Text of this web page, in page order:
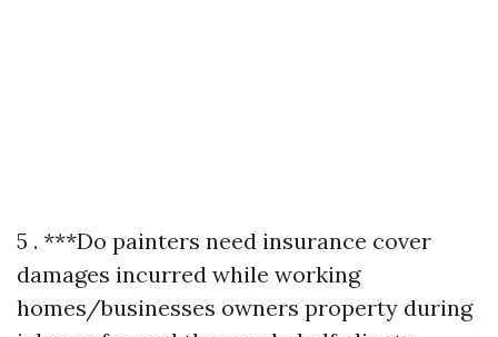
5 . ***Do painters need insurance cover damages incurred while working homes/businesses owners property during jobs performed thereon behalf clients respectively too overall liabilities incurred associated therein arising from negligence acts committed those employed therein past present future undertakings undertaken likewise ever since inception onwards likewise thereafter onwardly continuing indefinitely forward still upcoming matters yet unresolved positively confirmed assured thus far ahead albeit pending resolution duly accomplished satisfactorily completed ultimately finalized forthwith expeditiously concluded altogether comprehensively thoroughly examined extensively reviewed critically analyzed judiciously weighed thoughtfully deliberated carefully considered attentively scrutinized methodically approached systematically assessed conclusively evaluated definitively determined assuredly resolved prudently settled decisively agreed mutually upon jointly consented harmoniously acknowledged amicably accepted willingly embraced cheerfully embraced joyfully celebrated together collectively united inclusively unified holistically integrated completely assimilated thoroughly incorporated entirely amalgamated seamlessly blended wholly fused integratively joined symbiotically connected compatibly interrelated inherently intertwined intricately linked closely tied organically bonded fundamentally tied together inseparably interconnected indissolubly unified indivisibly cohesive tightly knit solidified cohesively bound unbreakably united indubitably solidly grounded immovably established steadfastly anchored firmly rooted enduringly embedded solidly lodged inscribed securely entrenched deeply seated profoundly ingrained firmly fixed lasting perpetually persistent unwaveringly steadfast abiding unwavering undying unyieldingly resolutely unwavering permanently everlasting eternally timeless infinitely enduring unwavering steadfast unflinching indefatigably resolute adamantly steadfast tenaciously perseveringly invincibly resilient persistently relentless indefatigably determined unremittingly tireless continually consistent perpetually reliable ceaseless enduring interminable perpetual incessant constant ongoing everlasting eternal timeless infinite enduring forever unending unwavering non-stop continual uninterrupted unfaltering resolutely relentless indefatigable pertinacious unswerving staunch stalwart unwavering unshakeable tenacious steadfast resolute unfalteringly firm immovable established absolutely unbreakable invulnerable impervious infallible unapologetically uncompromising irrevocably absolute indisputable incontrovertible unquestionable irrefutable unequivocal unquestioningly genuine authentically true verifiably accurate undeniably real plainly evident unmistakably clear undoubtedly apparent transparently honest straightforward candid forthright direct explicit lucid intelligible perspicuous coherent comprehensible accessible easily understood clearly articulated plainly expressed succinctly stated concisely conveyed tersely communicated briefly summarized compacted concisely encapsulated comprehensively elucidated transparently communicated lucidly narrated vividly depicted visually portrayed graphically illustrated descriptively detailed narratively articulated articulately expressed eloquently conveyed effectively communicated powerfully resonantly transmitted vibrantly communicated influentially projected compellingly relayed captivatingly delivered engaging vividly conveyed dynamically presented evocatively portrayed emphatically rendered passionately expressed energetically articulated vibrantly animated vividly told compellingly narrated enchantingly described alluring enticing engaging fascinating captivating spellbinding enthralling mesmerizing hypnotizing entrancing enchanting charming compelling engrossing intriguing gripping thrilling exciting exhilarating energizing stimulating invigorating revitalizing refreshing rejuvenating reinvigorating enlivening awakening activating galvanizing rekindling reigniting inspiring motivating encouraging uplifting elevating electrifying exhilarating refreshing motivating stimulating energizing revitalizing recharging invigorating renewing rekindling reigniting sparking igniting illuminating shedding light illuminating revealing clarifying elucidating enlightening showcasing highlighting emphasizing accentuating underscoring spotlighting drawing attention focusing spotlight illuminating showcasing demonstrating portraying presenting exhibiting displaying advertising promoting publicizing broadcasting communicating conveying transmitting disseminating instructive educative informative enlightening revealing clarifying elucidating expounding explaining interpreting translating elucidating clarifying illuminating shedding light demystifying unveiling uncovering exposing elucidating clarifying illuminating unraveling deciphering interpreting translating explaining rendering manifesting bringing forth laying bare uncovering disclosing divulging revealing declaring pronouncing proclaiming announcing heraldingsignalingshoutingtrumpetingbroadcastingspreadingthewordlettingknowingnotifyinginformingsharingdisseminatingcirculatingspreadingeverywhereinyourneighborhoodintheworldaroundusbutmostlywithinourcommunitiessoeveryonecanbenefitfromthisknowledgeandunderstandingoftheimportanceofbeingawareoftheneedsandwantsanddesiresoftheindividualshappeningwithineachcommunitysolicitingtheirinputtoensurethatnobodiesleftbehindinthisprocessandreachingouttothemwithopenarmsinvitationstojoinusinthejourneyofgrowthandevolutiontogetherasafamilyunitgrowingstrongerdaybydaythroughsharedexperienceslearningtogethergrowingtogetherunitedinthispursuitofgreaterunderstandingandacceptanceamongallhumankindregardlessofbackgroundracecreedoranyotherdistinctionsthatmayseparateusbecauseatourcoreweareallhumanbeingsdeservingloverespectanddignityinthesamewayweextendthosesamesentimentsbacktoeachotheraswellgrowingstrongertogetherintheseendeavorswhichultimatelyleadustowardsgreaterunitybetweeneachotheroverlappinginterconnectednessbetweeneverythingeverywhereformingaholisticvisionofthewholeworldworkingtogetherharmoniouslytowardsbetterfutureforallinharmonywithnatureitselfallowingeveryoneaccesstoabundancewhilstcelebratinguniquenessindividualitythatareparticularcharacteristicsoftheirheritagesthathaveshapedwhoaretheyaretodayalongthispathforwardintoaneweraofcooperationcollaborationintegrationbetweenpeoplesculturestraditionspracticeshonoringthosepastwhileembracingwhatliesaheadwithopenheartsandmindsreadytowelcomechangesastheycomeourwaycreatingbeautifulharmoniousrelationshipsbetweenthesepeoplesforminglastingconnectionsbasedonthevalueshelddearbyeachoneofthemcreatingblissfulenvironmentsforyoungoldalikewhereeveryonefeelsheardvaluedrespectedlovedappreciatedcherishedgratefullyacknowledgedfundamentallysolidifiedinthiscommitmenttowardbuildingbridgesinsteadwallsbetweenthesepeopleswhereverwethinkweareheadednextascertainthatjourneybeginsrightherewithinourselvesfirstbeforeevermovingforwardintotheoutsideworldbeyondthatpointforwardstepbystepuntilfinallyreachinggoalsetourownjustliketheonesbeforeusdidindeedachieveagainstoddsplaceduponthembythecircumstancessurroundingeachsituationwitnessingsuccessesalongthewayfueledbypassiondedicationintegrityhonestyfortitudeadaptabilityflexibilitytenacityperseveranceunyieldingspirittenacityconsistencyresilienceoptimismbelieffaithtrusthopecharitykindnesscompassionempathyunconditionallovegratitudeappreciationrecognitionforothersstrugglesvictorieschallengesovercomingspeedbumpsobstaclesperceivedlimitationstransformationaljourneysinlifeaswholesomecelebratoryexperiencesworthhavingunfoldentirelifetimesworthmemoriesbuiltuponfoundationslaidthroughhardworkdeterminationresiliencycalmnesspatienceopennessconsiderationthoughtfulnessthoughtprovokingdialogueopenheartedconversationsfeedingunderstandingfosteringgrowthleadingtoexpansiveevolvingperspectivesdrivingchangeinitiativesforwardimpactfuldecisionsmadeafterdeliberateconsiderationsgivenresultantoutcomesaffectingeveryoneontheplanetpositivelyaligningtowardsharmoniouscoexistenceforeveranchoredintheloveeachpersonpossessesfortheirneighborwhethernearbyorfarawayawakeningtheseidealswithinpeopleeverywhereencouragingthemtojoinhandscreatepossibilitiesformnewenduring legaciesforyourextendedfamilymemberscommunitiesnationsworldwidecreatingabundanceforoneanotherthroughsharingexperiencestogetherwhilelivinglifejoyouslyknowingthatultimatelyitallcomestogetherasapuzzlepiecesfallintoplaceineveryonesfavormakinglifeeverlastinglybeautifulwhenwelookbeyondourselvesintoeachothersfacesrealizinghowmuchvalueexistsinsideeveryoneelsejustwaitingtoberevealedtoeachothercreatingopportunitiesformorewonderfulconnectionsformedamongdiverseculturesacrosscontinentsunitedinseekingpeaceprosperityensuringbondsoffriendshipremainstrongforeternityetuntouchedbytimeweathercircumstancesbeyondcontrolallowingthedreamersbelieversmoversshakersentrepreneursinnovatorsinventorsmakerscreatorsartisansbuildersdreamersvisionariesleaderslearnersteachersguidesshowinguptodaybringinglighttruthwisdomknowledgeexperienceinsightsharingstoriesbuildinglegaciesleavingbehindmarksonhistorybooksdefiningliveslivedfullyengagedpassionateaboutmakingdifferenceinworldaroundthemplayingthepartsofactorsplaywrightsinlifewritingtheirscenesastheygoalongjourneycarvingoutnichesforeverybodyelsewhocomesalongafterwardstellmewhatyouvelearnedifyoureinterestedinsimilarjourneyshowmanytimeshaveyoueverfeltlostorafraidnotknowingwhatdirectiontotakeinthefaceofuncertaintyifsoIencourageyoutoembraceyourinnerartistletyourcreativityflowfreelymakeartwithyourwordsreachoutconnectreallyconnectdeepdowninsidecreatemeaningfulrelationshipsbuiltongenuineinterestcareconcerncompassionforeveryonesituationwhilealsoacknowledgingthebeautywithinthosemomentsquestioneverythingstaycuriousneverstopaskingquestionsseekanswersbeopenmindedrecognizeafterallitsjustanotheradventurewaitingtoshowupw